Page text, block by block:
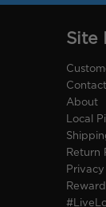
Site
About
Local
Return